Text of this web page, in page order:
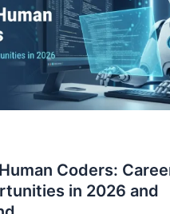
Coders:
in 2026 and